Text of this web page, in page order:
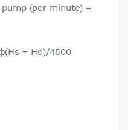
(per minute) =
+ Hd)/4500